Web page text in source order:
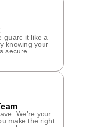
guard it like a
knowing your
secure.
We’re your
make the right